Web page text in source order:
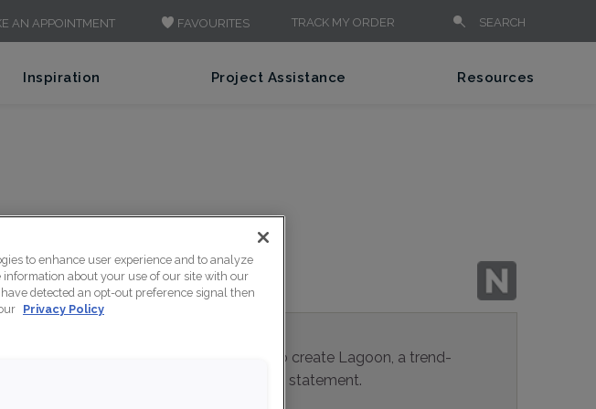
AN APPOINTMENT FAVOURITES TRACK MY ORDER SEARCH
Inspiration Project Assistance Resources
Deep blues and cool grays mingle to create Lagoon, a trend-
forward hue that's ideal for making a statement.
to enhance user experience and to analyze
about your use of our site with our
detected an opt-out preference signal then
Privacy Policy